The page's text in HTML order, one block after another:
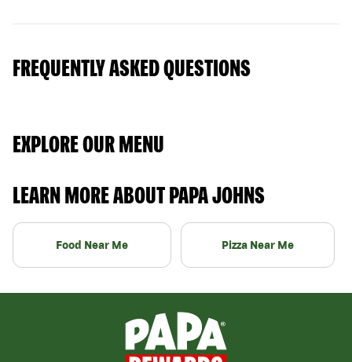
FREQUENTLY ASKED QUESTIONS
EXPLORE OUR MENU
LEARN MORE ABOUT PAPA JOHNS
Food Near Me Pizza Near Me